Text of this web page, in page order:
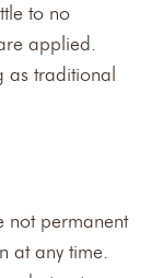
to no
applied.
as traditional
not permanent
at any time.